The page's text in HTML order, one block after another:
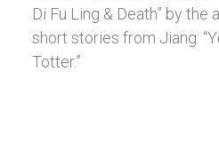
Di Fu Ling & Death” by the
short stories from Jiang:
Totter.”